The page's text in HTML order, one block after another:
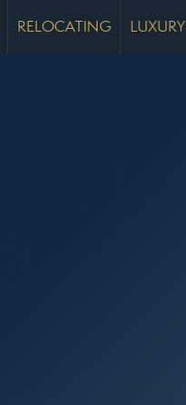
RELOCATING LUXURY